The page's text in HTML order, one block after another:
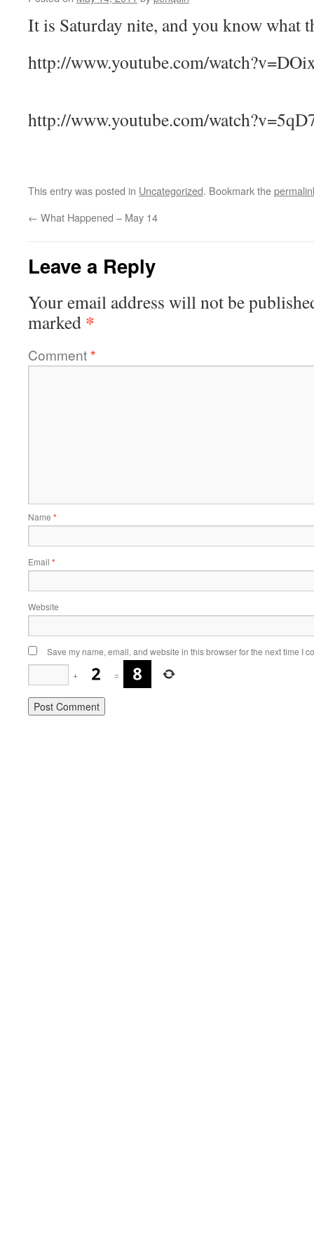
It is Saturday nite, and you know what
http://www.youtube.com/
http://www.youtube.com/
This entry was posted in Uncategorized. Bookmark the
← What Happened – May 14
Leave a Reply
Your email address will not be
marked *
Comment*
Name *
Email *
Website
Save my name, email, and website in this browser for the next time I
+
=